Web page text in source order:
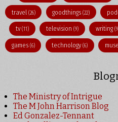
travel (26) goodthings(22)
tv(11) television (9) writing
games (6) technology(6)
The Ministry of Intrigue
The M John Harrison Blog
Ed Gonzalez-Tennant